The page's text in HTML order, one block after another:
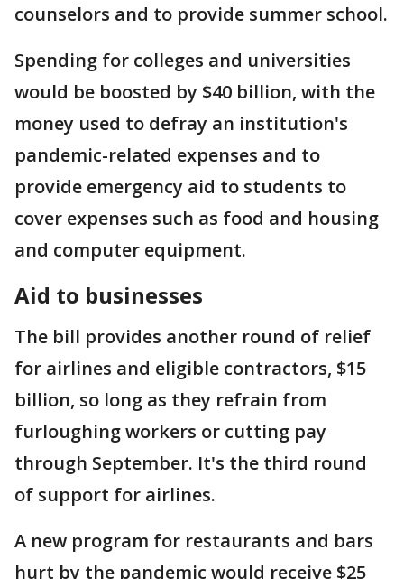
counselors and to provide summer school.
Spending for colleges and universities
would be boosted by $40 billion, with the
money used to defray an institution's
pandemic-related expenses and to
provide emergency aid to students to
cover expenses such as food and housing
and computer equipment.
Aid to businesses
The bill provides another round of relief
for airlines and eligible contractors, $15
billion, so long as they refrain from
furloughing workers or cutting pay
through September. It's the third round
of support for airlines.
A new program for restaurants and bars
hurt by the pandemic would receive $25